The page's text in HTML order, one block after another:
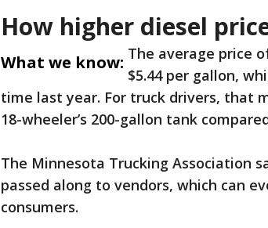
How higher diesel
What we know: The average price
$5.44 per gallon,
time last year. For truck drivers, that
18-wheeler’s 200-gallon tank
The Minnesota Trucking Association
passed along to vendors, which can
consumers.